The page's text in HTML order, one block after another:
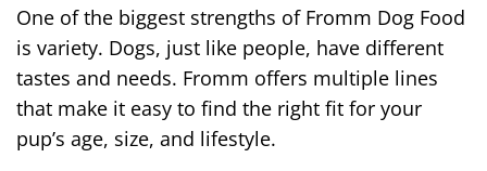
One of the biggest strengths of Fromm Dog Food
is variety. Dogs, just like people, have different
tastes and needs. Fromm offers multiple lines
that make it easy to find the right fit for your
pup’s age, size, and lifestyle.